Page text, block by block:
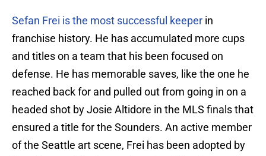
Sefan Frei is the most successful keeper in
franchise history. He has accumulated more cups
and titles on a team that his been focused on
defense. He has memorable saves, like the one he
reached back for and pulled out from going in on a
headed shot by Josie Altidore in the MLS finals that
ensured a title for the Sounders. An active member
of the Seattle art scene, Frei has been adopted by